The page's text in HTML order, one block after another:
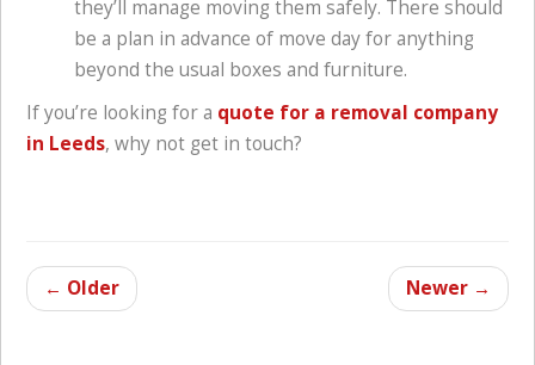
they’ll manage moving them safely. There should
be a plan in advance of move day for anything
beyond the usual boxes and furniture.
If you’re looking for a quote for a removal company
in Leeds, why not get in touch?
← Older Newer →